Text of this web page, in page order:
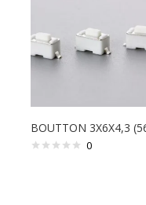
BOUTTON 3X6X4,3
0